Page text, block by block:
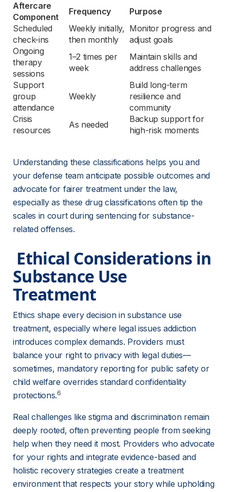
Aftercare
Component
Frequency
Purpose
Scheduled
check-ins
Weekly initially,
then monthly
Monitor progress and
adjust goals
Ongoing
therapy
sessions
1–2 times per
week
Maintain skills and
address challenges
Support
group
attendance
Weekly
Build long-term
resilience and
community
Crisis
resources
As needed
Backup support for
high-risk moments
Understanding these classifications helps you and
your defense team anticipate possible outcomes and
advocate for fairer treatment under the law,
especially as these drug classifications often tip the
scales in court during sentencing for substance-
related offenses.
Substance Use
Treatment
Ethics shape every decision in substance use
treatment, especially where legal issues addiction
introduces complex demands. Providers must
balance your right to privacy with legal duties—
sometimes, mandatory reporting for public safety or
child welfare overrides standard confidentiality
protections.6
Real challenges like stigma and discrimination remain
deeply rooted, often preventing people from seeking
help when they need it most. Providers who advocate
for your rights and integrate evidence-based and
holistic recovery strategies create a treatment
environment that respects your story while upholding